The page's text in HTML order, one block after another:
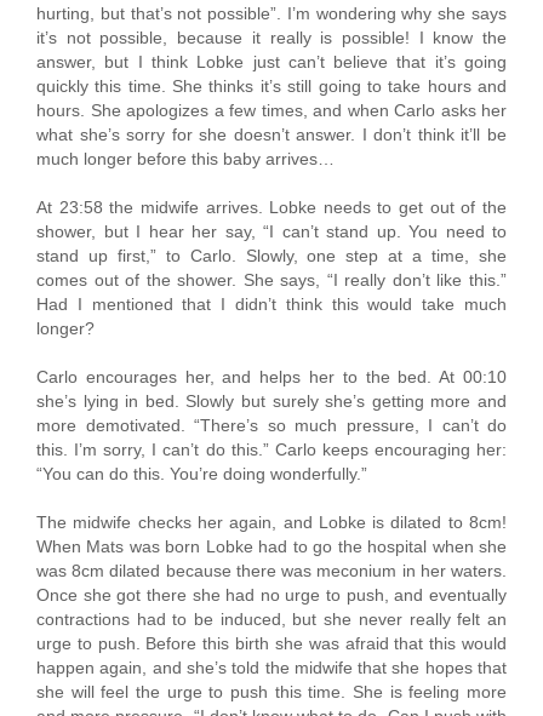
hurting, but that’s not possible”. I’m wondering why she says
it’s not possible, because it really is possible! I know the
answer, but I think Lobke just can’t believe that it’s going
quickly this time. She thinks it’s still going to take hours and
hours. She apologizes a few times, and when Carlo asks her
what she’s sorry for she doesn’t answer. I don’t think it’ll be
much longer before this baby arrives…
At 23:58 the midwife arrives. Lobke needs to get out of the
shower, but I hear her say, “I can’t stand up. You need to
stand up first,” to Carlo. Slowly, one step at a time, she
comes out of the shower. She says, “I really don’t like this.”
Had I mentioned that I didn’t think this would take much
longer?
Carlo encourages her, and helps her to the bed. At 00:10
she’s lying in bed. Slowly but surely she’s getting more and
more demotivated. “There’s so much pressure, I can’t do
this. I’m sorry, I can’t do this.” Carlo keeps encouraging her:
“You can do this. You’re doing wonderfully.”
The midwife checks her again, and Lobke is dilated to 8cm!
When Mats was born Lobke had to go the hospital when she
was 8cm dilated because there was meconium in her waters.
Once she got there she had no urge to push, and eventually
contractions had to be induced, but she never really felt an
urge to push. Before this birth she was afraid that this would
happen again, and she’s told the midwife that she hopes that
she will feel the urge to push this time. She is feeling more